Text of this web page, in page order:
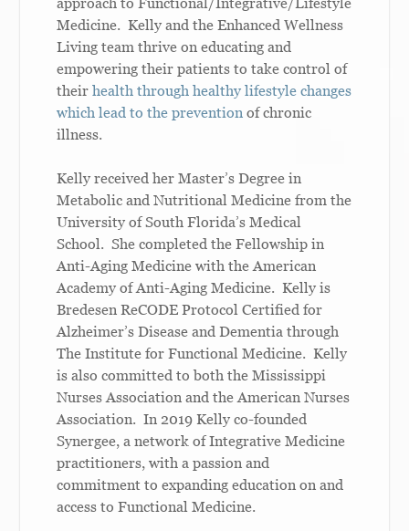
Medicine. Kelly and the Enhanced Wellness
Living team thrive on educating and
empowering their patients to take control of
theirhealth through healthy lifestyle changes
which lead to the prevention of chronic
illness.
Kelly received her Master’s Degree in
Metabolic and Nutritional Medicine from the
University of South Florida’s Medical
School. She completed the Fellowship in
Anti-Aging Medicine with the American
Academy of Anti-Aging Medicine. Kelly is
Bredesen ReCODE Protocol Certified for
Alzheimer’s Disease and Dementia through
The Institute for Functional Medicine. Kelly
is also committed to both the Mississippi
Nurses Association and the American Nurses
Association. In 2019 Kelly co-founded
Synergee, a network of Integrative Medicine
practitioners, with a passion and
commitment to expanding education on and
access to Functional Medicine.